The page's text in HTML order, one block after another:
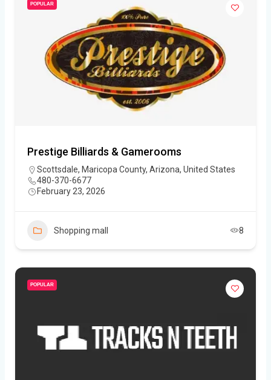
POPULAR
Prestige Billiards & Gamerooms
Scottsdale, Maricopa County, Arizona, United States
480-370-6677
February 23, 2026
Shopping mall 8
POPULAR